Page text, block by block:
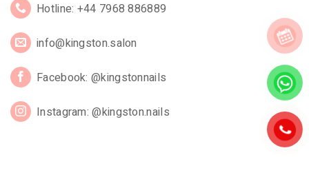
Hotline: +44 7968 886889
info@kingston.salon
Facebook: @kingstonnails
Instagram: @kingston.nails